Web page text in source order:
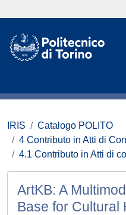
IRIS
Catalogo POLITO
4 Contributo in Atti di
4.1 Contributo in Atti di
ArtKB: A
Base for Cultural